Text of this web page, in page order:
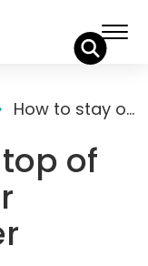
How to stay on top of allergies in your childcare center
of